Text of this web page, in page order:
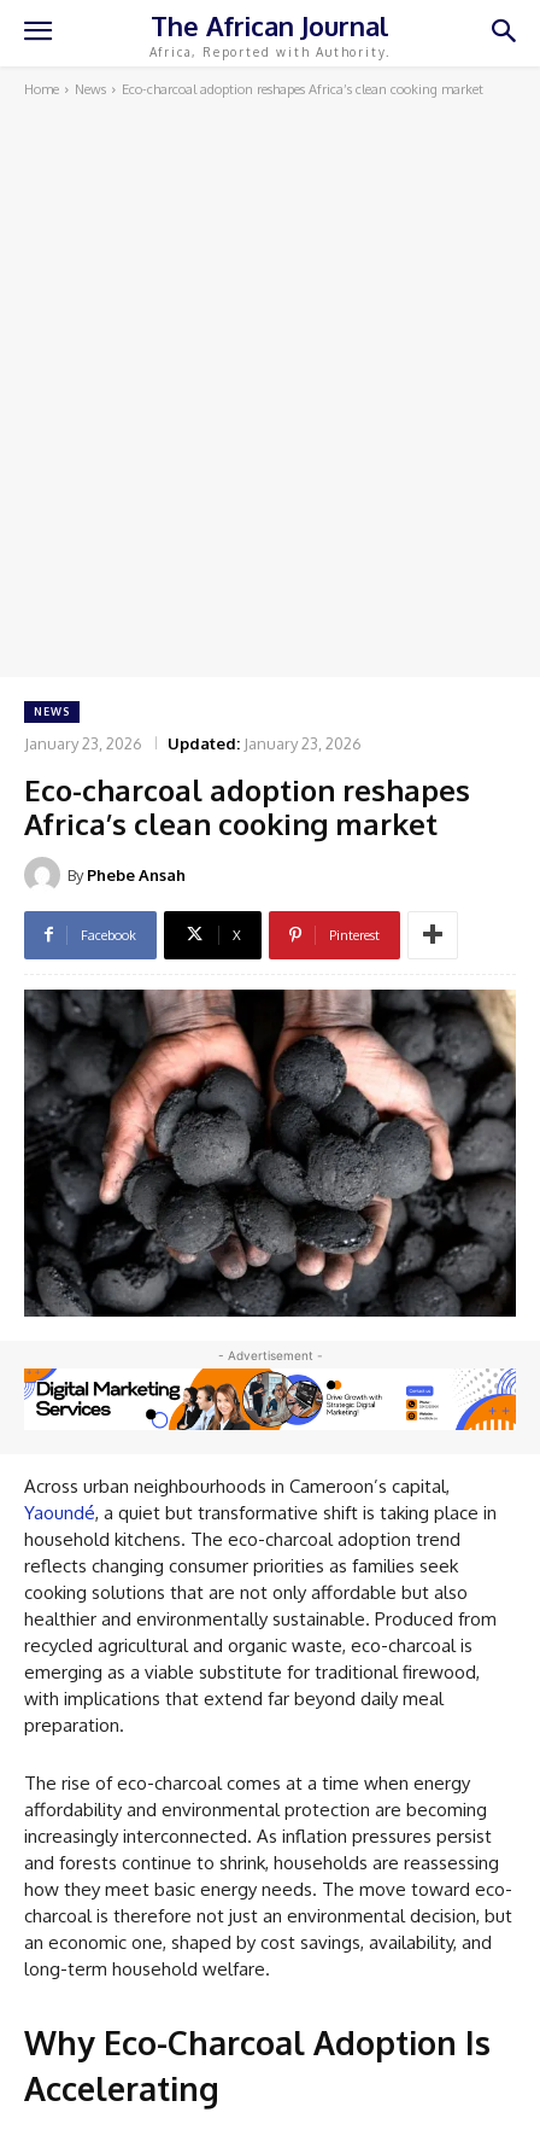
The African Journal
Africa, Reported with Authority.
Home News Eco-charcoal adoption reshapes Africa’s clean cooking market
NEWS
January 23, 2026 Updated: January 23, 2026
Eco-charcoal adoption reshapes
Africa’s clean cooking market
By Phebe Ansah
Facebook X Pinterest
- Advertisement -
Across urban neighbourhoods in Cameroon’s capital,
Yaoundé, a quiet but transformative shift is taking place in
household kitchens. The eco-charcoal adoption trend
reflects changing consumer priorities as families seek
cooking solutions that are not only affordable but also
healthier and environmentally sustainable. Produced from
recycled agricultural and organic waste, eco-charcoal is
emerging as a viable substitute for traditional firewood,
with implications that extend far beyond daily meal
preparation.
The rise of eco-charcoal comes at a time when energy
affordability and environmental protection are becoming
increasingly interconnected. As inflation pressures persist
and forests continue to shrink, households are reassessing
how they meet basic energy needs. The move toward eco-
charcoal is therefore not just an environmental decision, but
an economic one, shaped by cost savings, availability, and
long-term household welfare.
Why Eco-Charcoal Adoption Is
Accelerating